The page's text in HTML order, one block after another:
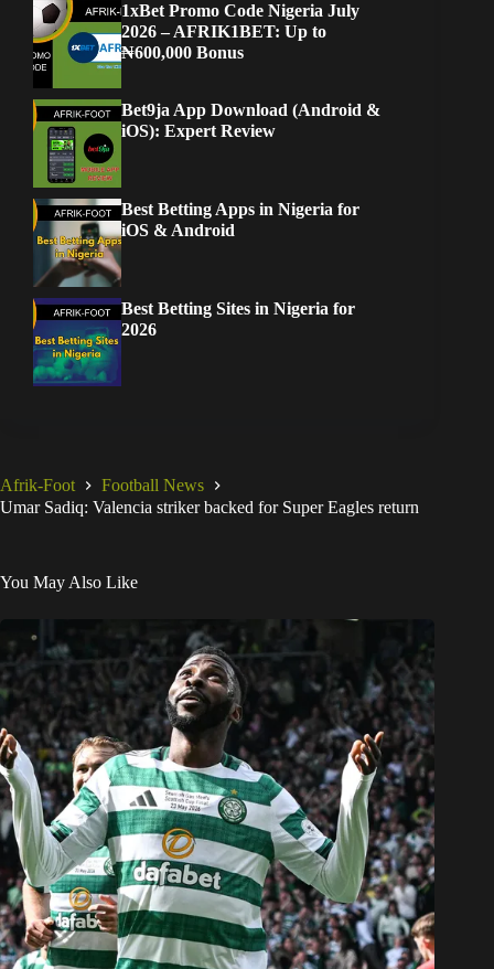
1xBet Promo Code Nigeria July
2026 – AFRIK1BET: Up to
₦600,000 Bonus
Bet9ja App Download (Android &
iOS): Expert Review
Best Betting Apps in Nigeria for
iOS & Android
Best Betting Sites in Nigeria for
2026
Afrik-Foot
Football News
Umar Sadiq: Valencia striker backed for Super Eagles return
You May Also Like